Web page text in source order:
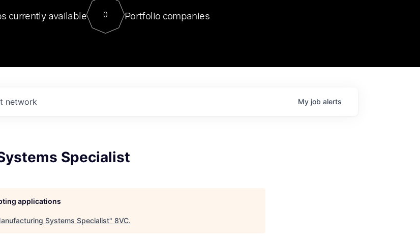
For our final Chat8VC of 2023, we hosted Dr. Nik Spirin,
Director of Generative AI and LLMOps at NVIDIA. He
sits at a very compelling vantage point in this role. Prior
currently available 0 Portfolio companies
network My job alerts
Specialist
applications
Systems Specialist" 8VC.